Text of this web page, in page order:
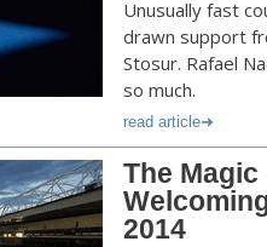
Unusually fast
drawn support
Stosur. Rafael
so much.
read article
The
2014